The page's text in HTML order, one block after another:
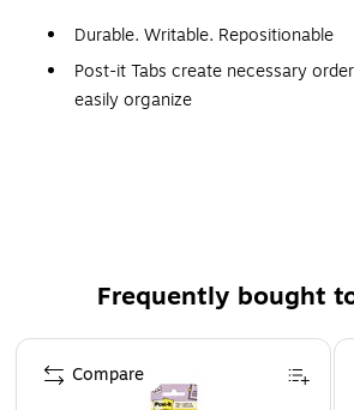
Durable. Writable. Repositionable
Post-it Tabs create necessary
easily organize
Go Dispenser
Sticks securely, removes cleanly
Frequently bought
Page 1 of 4
Compare